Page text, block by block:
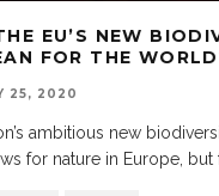
EU’S NEW
FOR THE
25, 2020
ambitious new
for nature in Europe, but